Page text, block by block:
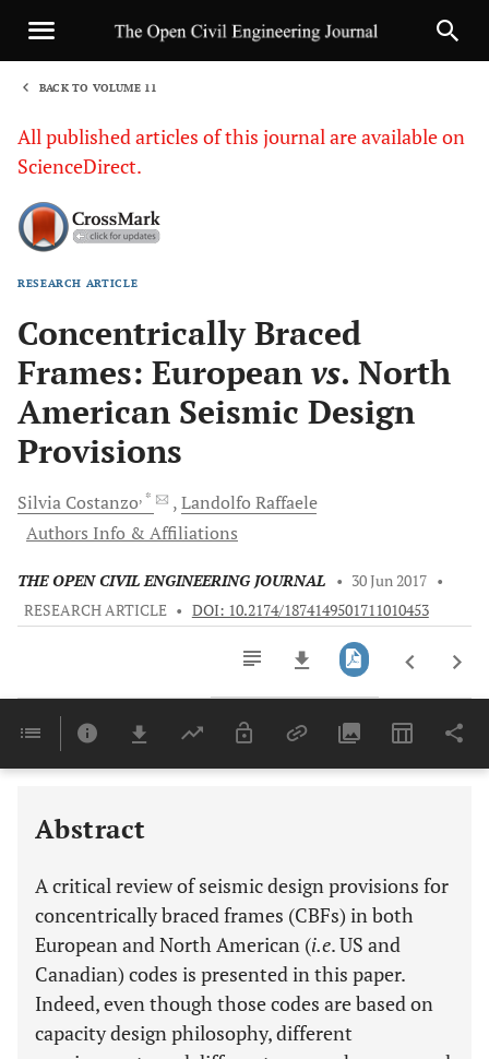
BACK TO VOLUME 11
All published articles of this journal are available on
ScienceDirect.
RESEARCH ARTICLE
Concentrically Braced
Frames: European vs. North
American Seismic Design
Provisions
Silvia Costanzo, * Landolfo Raffaele
Authors Info & Affiliations
THE OPEN CIVIL ENGINEERING JOURNAL • 30 Jun 2017 •
RESEARCH ARTICLE • DOI: 10.2174/1874149501711010453
Last 6 Months 11,803
Abstract
A critical review of seismic design provisions for
concentrically braced frames (CBFs) in both
European and North American (i.e. US and
Canadian) codes is presented in this paper.
Indeed, even though those codes are based on
capacity design philosophy, different